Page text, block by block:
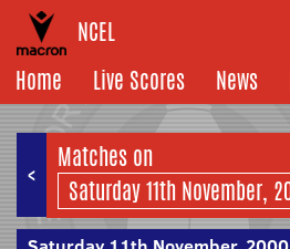
NCEL
Home
Live Scores News
<
Matches on